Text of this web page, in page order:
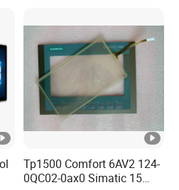
Tp1500 Comfort 6AV2 124-
0QC02-0ax0 Simatic 15